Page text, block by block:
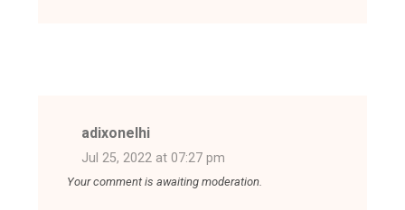
adixonelhi
Jul 25, 2022 at 07:27 pm
Your comment is awaiting moderation.